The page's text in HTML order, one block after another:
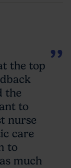
the top
the
to
nurse
care
to
much